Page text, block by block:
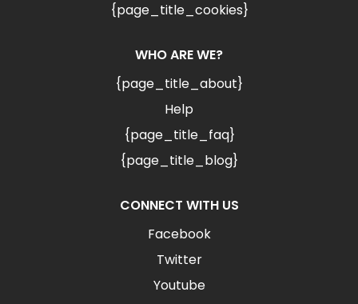
{page_title_cookies}
WHO ARE WE?
{page_title_about}
Help
{page_title_faq}
{page_title_blog}
CONNECT WITH US
Facebook
Twitter
Youtube